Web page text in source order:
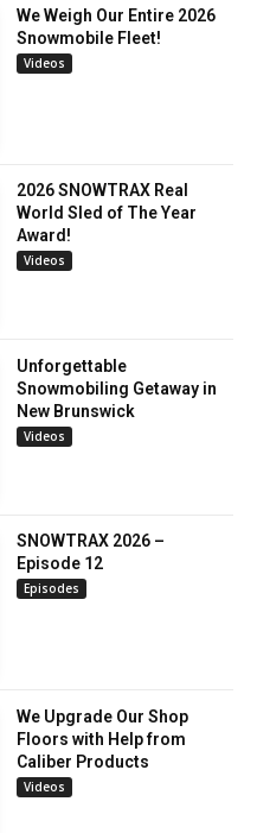
We Weigh Our Entire 2026
Snowmobile Fleet!
Videos
2026 SNOWTRAX Real
World Sled of The Year
Award!
Videos
Unforgettable
Snowmobiling Getaway in
New Brunswick
Videos
SNOWTRAX 2026 –
Episode 12
Episodes
We Upgrade Our Shop
Floors with Help from
Caliber Products
Videos